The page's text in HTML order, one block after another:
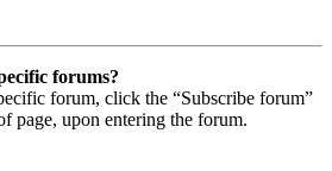
forums?
forum, click the “Subscribe forum”
page, upon entering the forum.